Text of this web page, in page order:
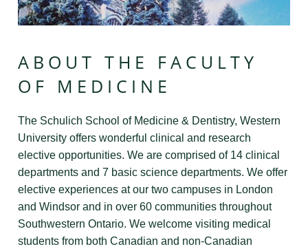
ABOUT THE FACULTY
OF MEDICINE
The Schulich School of Medicine & Dentistry, Western
University offers wonderful clinical and research
elective opportunities. We are comprised of 14 clinical
departments and 7 basic science departments. We offer
elective experiences at our two campuses in London
and Windsor and in over 60 communities throughout
Southwestern Ontario. We welcome visiting medical
students from both Canadian and non-Canadian